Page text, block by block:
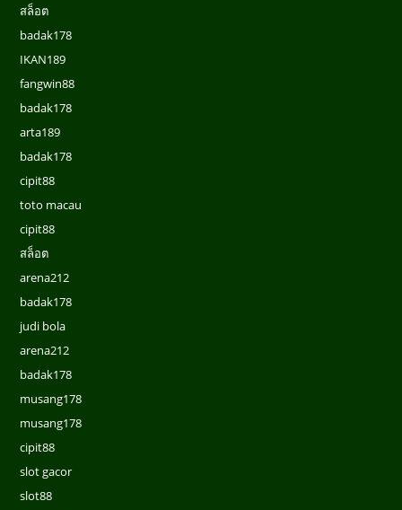
สล็อต
badak178
IKAN189
fangwin88
badak178
arta189
badak178
cipit88
toto macau
cipit88
สล็อต
arena212
badak178
judi bola
arena212
badak178
musang178
musang178
cipit88
slot gacor
slot88